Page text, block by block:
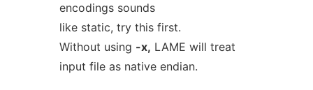
encodings sounds
like static, try this first.
Without using -x, LAME will treat
input file as native endian.